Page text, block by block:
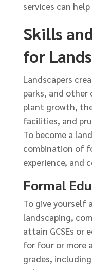
services can
Skills
for
Landscapers
parks, and other
plant growth,
facilities, and
To become a
combination of
experience, and
Formal
To give yourself
landscaping,
attain GCSEs or
for four or more
grades,